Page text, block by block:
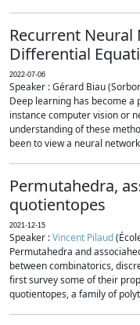
Recurrent
Differential
2022-07-06
Speaker : Gérard Biau
Deep learning has become
instance computer vision or
understanding of these
been to view a neural
Permutahedra,
quotientopes
2021-12-15
Speaker :Vincent Pilaud
Permutahedra and
between combinatorics,
first survey some of their
quotientopes, a family of